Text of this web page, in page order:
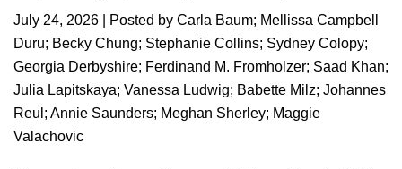
July 24, 2026 | Posted by Carla Baum; Mellissa Campbell
Duru; Becky Chung; Stephanie Collins; Sydney Colopy;
Georgia Derbyshire; Ferdinand M. Fromholzer; Saad Khan;
Julia Lapitskaya; Vanessa Ludwig; Babette Milz; Johannes
Reul ; Annie Saunders; Meghan Sherley; Maggie
Valachovic